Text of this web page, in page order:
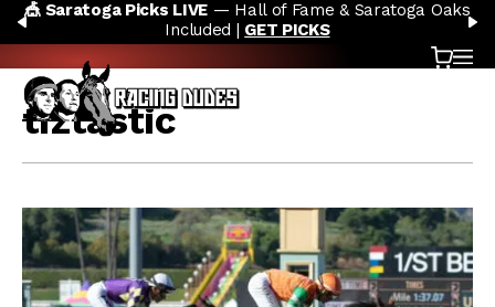
Skip to content
PREVIOUS
— Hall of Fame & Saratoga Oaks
|
🏇 NOW AVAILABLE:
Cart
tiztastic